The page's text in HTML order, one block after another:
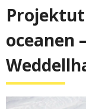
oceanen